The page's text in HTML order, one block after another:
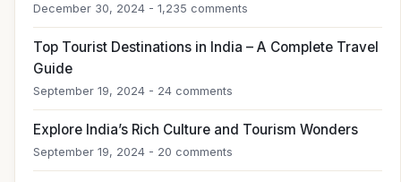
December 30, 2024 - 1,235 comments
Top Tourist Destinations in India – A Complete Travel
Guide
September 19, 2024 - 24 comments
Explore India’s Rich Culture and Tourism Wonders
September 19, 2024 - 20 comments